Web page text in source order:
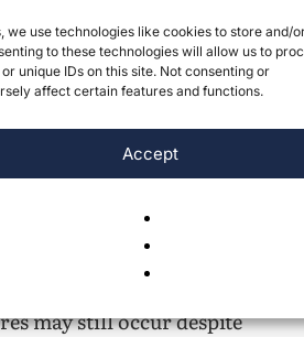
we use technologies like cookies to store and/
to these technologies will allow us to
unique IDs on this site. Not consenting or
affect certain features and functions.
Accept
7. In one recent cohort
system, followed
SLE, where disease onset
compared with adult-
systemic lupus
damage over a median
important goal of
disease activity state,
may still occur despite